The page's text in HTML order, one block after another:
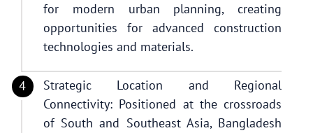
for modern urban planning, creating
opportunities for advanced construction
technologies and materials.
Strategic Location and Regional
Connectivity: Positioned at the crossroads
of South and Southeast Asia, Bangladesh